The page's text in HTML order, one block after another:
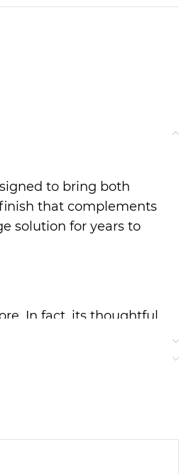
to bring both
that complements
solution for years to
In fact, its thoughtful
are perfectly sized
surface makes
that want a hassle-